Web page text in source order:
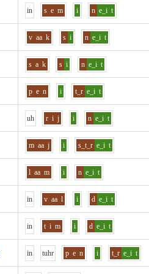
in s e m i n e_i t
v aa k s i n e_i t
s a k s i n e_i t
p e n i t_r e_i t
uh r i j i n e_i t
m aa j i s_t_r e_i t
l aa m i n e_i t
in v aa l i d e_i t
in t i m i d e_i t
in tuhr p e n i t_r e_i t